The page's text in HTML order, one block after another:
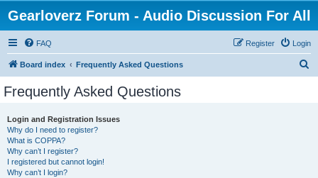
Gearloverz Forum - Audio Discussion For All
FAQ Login
Register
Board index Frequently Asked Questions
Frequently Asked Questions
Login and Registration Issues
Why do I need to register?
What is COPPA?
Why can’t I register?
I registered but cannot login!
Why can’t I login?